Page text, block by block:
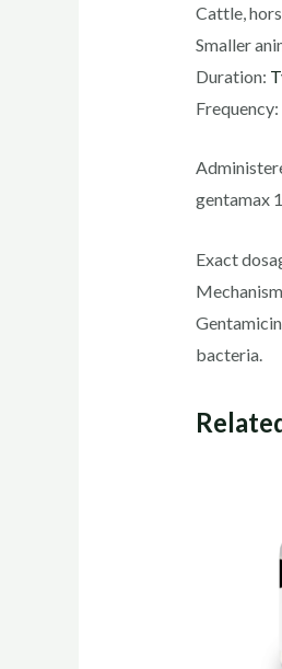
Cattle,
Smaller
Duration:
Frequency:
gentamax
Exact
bacteria.